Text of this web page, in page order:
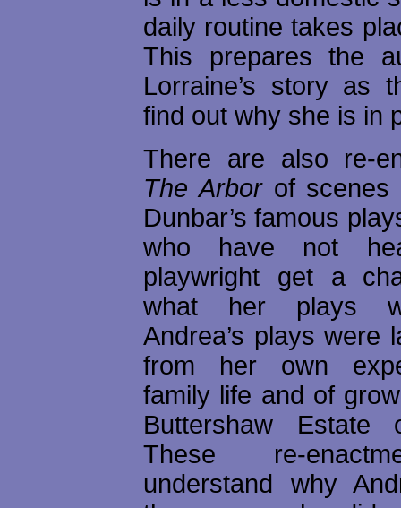
daily routine takes
This prepares the
Lorraine’s story as
find out why she is in
There are also re-
The Arborof scenes
Dunbar’s famous
who have not
playwright get a
what her plays
Andrea’s plays were
from her own
family life and of
Buttershaw Estate
These re-
understand why